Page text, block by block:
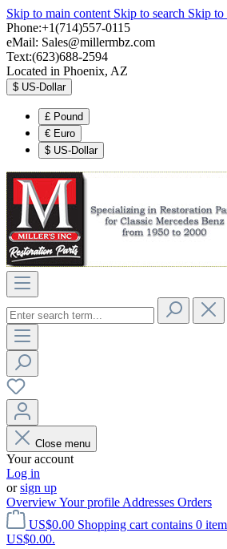
Skip to main content Skip to search Skip to
Phone:+1(714)557-0115
eMail: Sales@millermbz.com
Text:(623)688-2594
Located in Phoenix, AZ
$ US-Dollar
£ Pound
€ Euro
$ US-Dollar
Close menu
Your account
Log in
orsign up
OverviewYour profile Addresses Orders
US$0.00 Shopping cart contains 0
US$0.00.